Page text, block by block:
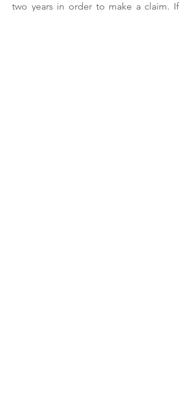
two years in order to make a claim. If